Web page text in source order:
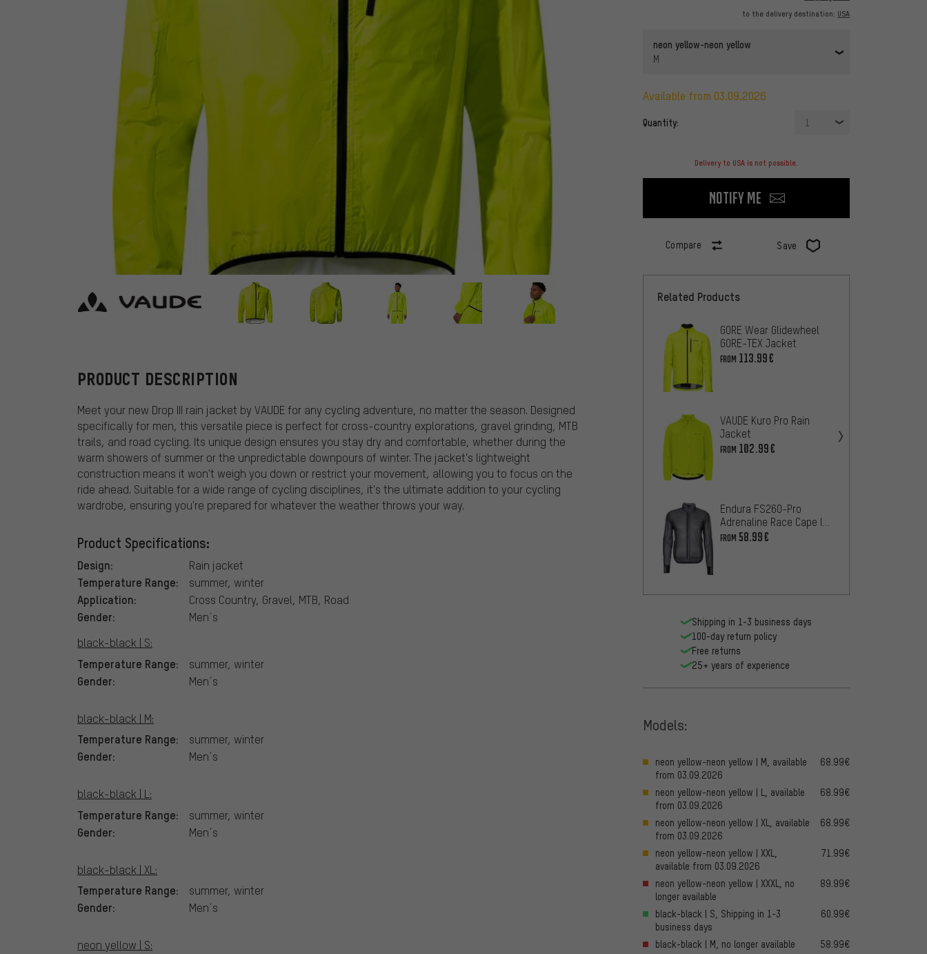
to the delivery destination: USA
neon yellow-neon yellow
M
available from 03.09.2026
Quantity: 1
Delivery to USA is not possible.
Notify me
Compare Save
VAUDE
PRODUCT DESCRIPTION
Meet your new Drop III rain jacket by VAUDE for any cycling adventure, no matter the season. Designed
specifically for men, this versatile piece is perfect for cross-country explorations, gravel grinding, MTB
trails, and road cycling. Its unique design ensures you stay dry and comfortable, whether during the
warm showers of summer or the unpredictable downpours of winter. The jacket's lightweight
construction means it won't weigh you down or restrict your movement, allowing you to focus on the
ride ahead. Suitable for a wide range of cycling disciplines, it's the ultimate addition to your cycling
wardrobe, ensuring you're prepared for whatever the weather throws your way.
Product Specifications:
Design: Rain jacket
Temperature Range: summer, winter
Application: Cross Country, Gravel, MTB, Road
Gender:
Men´s
black-black | S:
Temperature Range: summer, winter
Gender: Men´s
black-black | M:
Temperature Range: summer, winter
Gender: Men´s
black-black | L:
Temperature Range: summer, winter
Gender: Men´s
black-black | XL:
Temperature Range: summer, winter
Gender: Men´s
neon yellow | S:
Related Products
GORE Wear Glidewheel
GORE-TEX Jacket
FROM 113.99€
VAUDE Kuro Pro Rain
Jacket
FROM 102.99€
Endura FS260-Pro
Adrenaline Race Cape II
Jacket
FROM 58.99€
Shipping in 1-3 business days
100-day return policy
Free returns
25+ years of experience
Models:
neon yellow-neon yellow | M, available
from 03.09.2026
68.99€
neon yellow-neon yellow | L, available
from 03.09.2026
68.99€
neon yellow-neon yellow | XL, available
from 03.09.2026
68.99€
neon yellow-neon yellow | XXL,
available from 03.09.2026
71.99€
neon yellow-neon yellow | XXXL, no
longer available
89.99€
black-black | S, Shipping in 1-3
business days
60.99€
black-black | M, no longer available
58.99€